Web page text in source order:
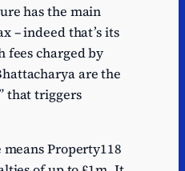
has the main
– indeed that’s its
fees charged by
are the
that triggers
Property118